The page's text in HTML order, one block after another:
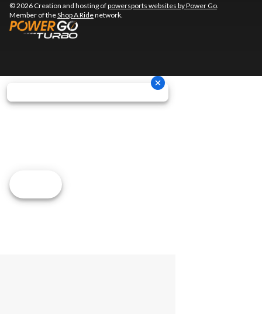
© 2026 Creation and hosting ofpowersports websites by Power Go
Member of theShop A Ridenetwork.